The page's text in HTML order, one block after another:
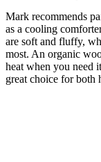
Mark recommends
as a cooling
are soft and fluffy,
most. An organic
heat when you need
great choice for both